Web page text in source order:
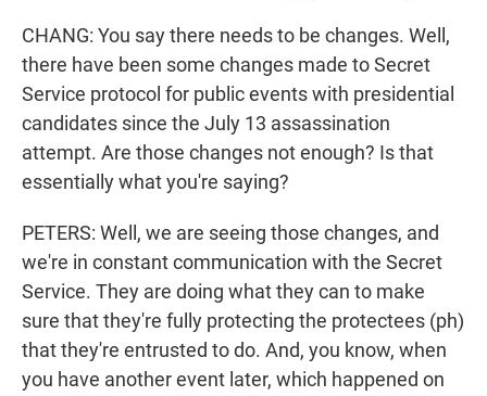
CHANG: You say there needs to be changes. Well,
there have been some changes made to Secret
Service protocol for public events with presidential
candidates since the July 13 assassination
attempt. Are those changes not enough? Is that
essentially what you're saying?
PETERS: Well, we are seeing those changes, and
we're in constant communication with the Secret
Service. They are doing what they can to make
sure that they're fully protecting the protectees (ph)
that they're entrusted to do. And, you know, when
you have another event later, which happened on